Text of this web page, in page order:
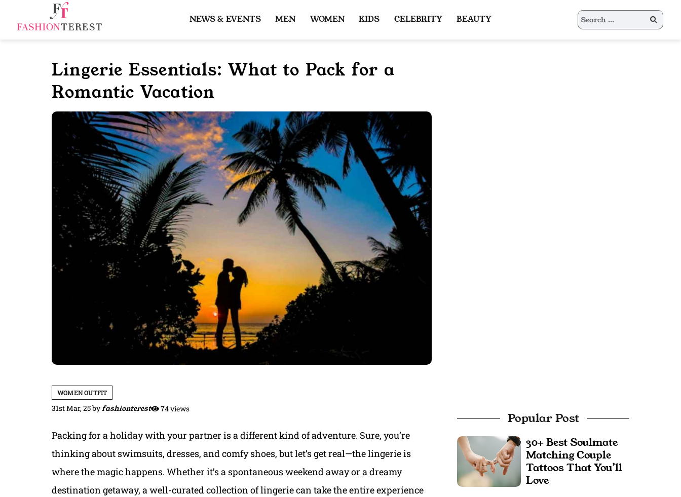
content
Search
for:
NEWS & EVENTS MEN WOMEN KIDS CELEBRITY BEAUTY
Lingerie Essentials: What to Pack for a
Romantic Vacation
WOMEN OUTFIT
31st Mar, 25byfashionterest 74 views
Packing for a holiday with your partner is a different kind of adventure. Sure, you’re
thinking about swimsuits, dresses, and comfy shoes, but let’s get real—the lingerie is
where the magic happens. Whether it’s a spontaneous weekend away or a dreamy
destination getaway, a well-curated collection of lingerie can take the entire experience
Popular Post
30+ Best Soulmate
Matching Couple
Tattoos That You’ll
Love